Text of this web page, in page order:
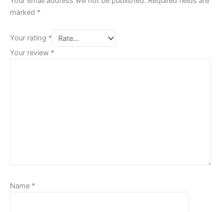
marked *
Your rating *
Your review *
Name *